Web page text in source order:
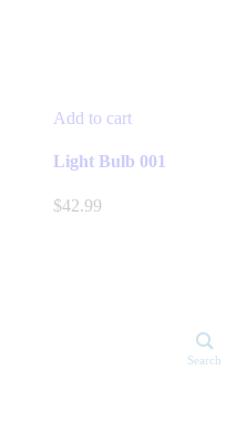
Search
Add to cart
Light Bulb 001
$42.99